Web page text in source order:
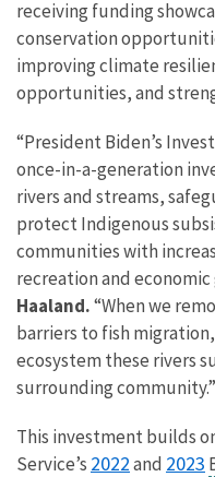
receiving funding
conservation
improving climate
opportunities, and
“President Biden’s
once-in-a-generation
rivers and streams,
protect Indigenous
communities with
recreation and economic
Haaland.“When we
barriers to fish
ecosystem these rivers
surrounding community.”
This investment builds
Service’s 2022and 2023